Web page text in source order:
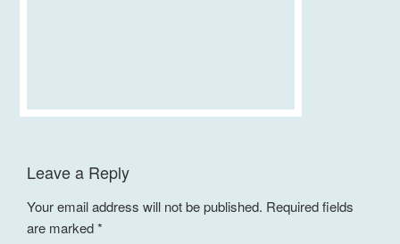
Leave a Reply
Your email address will not be published. Required fields
are marked*